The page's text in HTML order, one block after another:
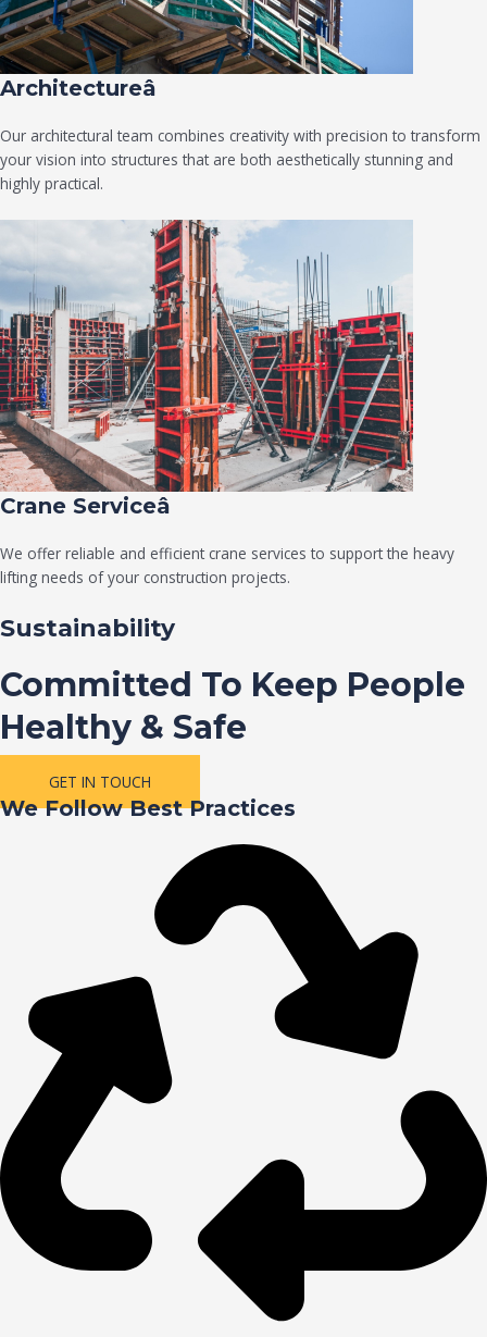
Architectureâ
Our architectural team combines creativity with precision to transform
your vision into structures that are both aesthetically stunning and
highly practical.
Crane Serviceâ
We offer reliable and efficient crane services to support the heavy
lifting needs of your construction projects.
Sustainability
Committed To Keep People
Healthy & Safe
GET IN TOUCH
We Follow Best Practices